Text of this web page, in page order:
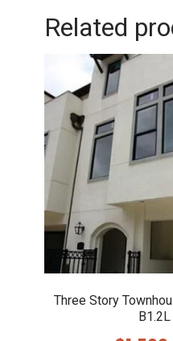
Related
Three Story
B1.2L